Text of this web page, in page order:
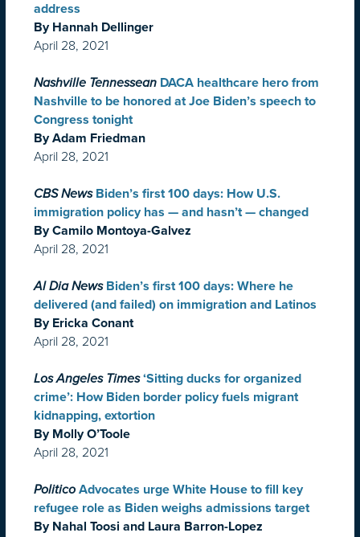
address
By Hannah Dellinger
April 28, 2021
Nashville Tennessean DACA healthcare hero from
Nashville to be honored at Joe Biden’s speech to
Congress tonight
By Adam Friedman
April 28, 2021
CBS News Biden’s first 100 days: How U.S.
immigration policy has — and hasn’t — changed
By Camilo Montoya-Galvez
April 28, 2021
Al Dia News Biden’s first 100 days: Where he
delivered (and failed) on immigration and Latinos
By Ericka Conant
April 28, 2021
Los Angeles Times ‘Sitting ducks for organized
crime’: How Biden border policy fuels migrant
kidnapping, extortion
By Molly O’Toole
April 28, 2021
Politico Advocates urge White House to fill key
refugee role as Biden weighs admissions target
By Nahal Toosi and Laura Barron-Lopez